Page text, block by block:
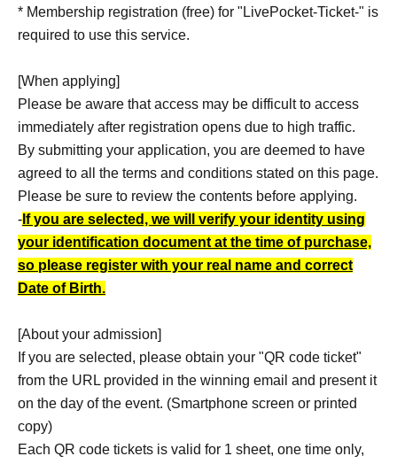
* Membership registration (free) for "LivePocket-Ticket-" is
required to use this service.
[When applying]
Please be aware that access may be difficult to access
immediately after registration opens due to high traffic.
By submitting your application, you are deemed to have
agreed to all the terms and conditions stated on this page.
Please be sure to review the contents before applying.
- If you are selected, we will verify your identity using
your identification document at the time of purchase,
so please register with your real name and correct
Date of Birth.
[About your admission]
If you are selected, please obtain your "QR code ticket"
from the URL provided in the winning email and present it
on the day of the event. (Smartphone screen or printed
copy)
Each QR code tickets is valid for 1 sheet, one time only,